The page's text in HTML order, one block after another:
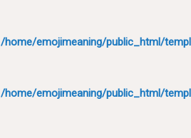
/home/emojimeaning/public_html/
/home/emojimeaning/public_html/